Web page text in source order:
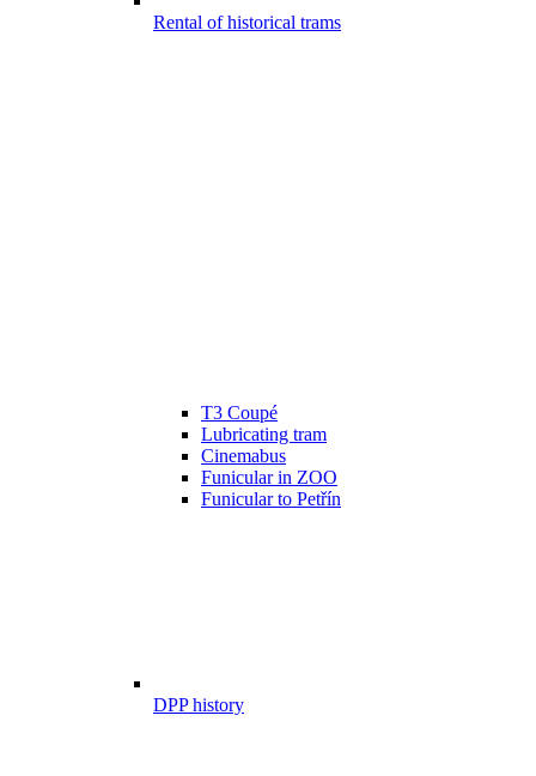
Rental of historical trams
T3 Coupé
Lubricating tram
Cinemabus
Funicular in ZOO
Funicular to Petřín
DPP history